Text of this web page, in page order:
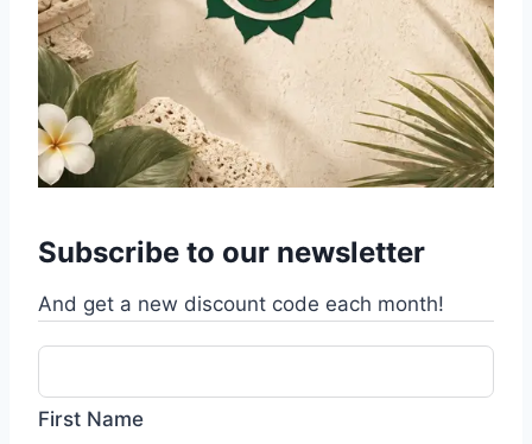
Subscribe to our newsletter
And get a new discount code each month!
First Name